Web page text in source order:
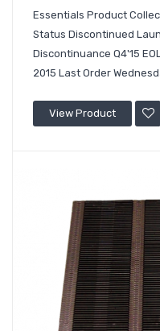
Essentials Product
Status Discontinued
Discontinuance Q4'15
2015 Last Order
View Product